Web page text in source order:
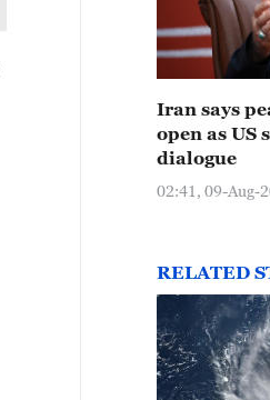
Iran says
open as US
dialogue
02:41, 09-Aug-
RELATED